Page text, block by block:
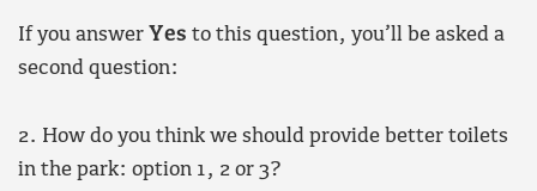
If you answer Yes to this question, you’ll be asked a
second question:
2. How do you think we should provide better toilets
in the park: option 1, 2 or 3?